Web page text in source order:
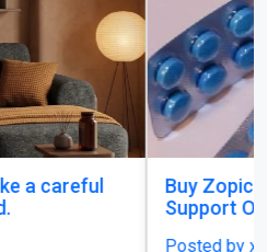
Uses, Safety and Anxiety